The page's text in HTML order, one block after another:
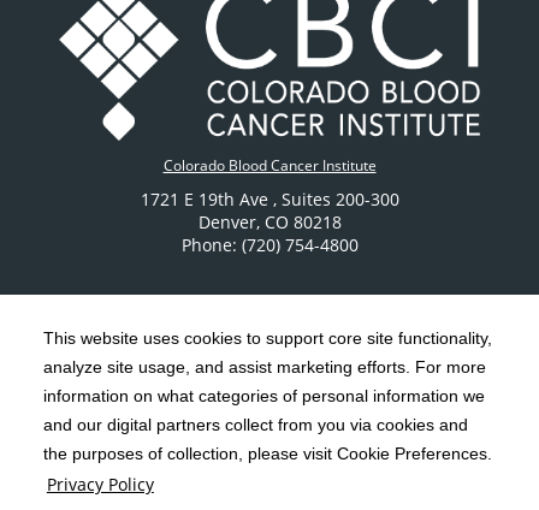
This website uses cookies to support core site functionality,
analyze site usage, and assist marketing efforts. For more
information on what categories of personal information we
and our digital partners collect from you via cookies and
the purposes of collection, please visit Cookie Preferences.
Privacy Policy
Colorado Blood Cancer Institute
1721 E 19th Ave , Suites 200-300
Denver, CO 80218
Phone: (720) 754-4800
Copyright 1999-2026 C-HCA, Inc. ; All rights reserved.
Notice of Privacy Practices | Terms & Conditions |
California Notice at Collection | Privacy Policy
Social Media Policy